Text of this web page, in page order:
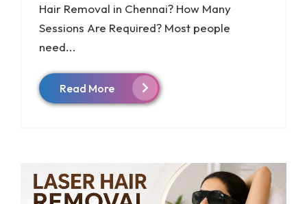
Hair Removal in Chennai? How Many
Sessions Are Required? Most people
need...
Read More